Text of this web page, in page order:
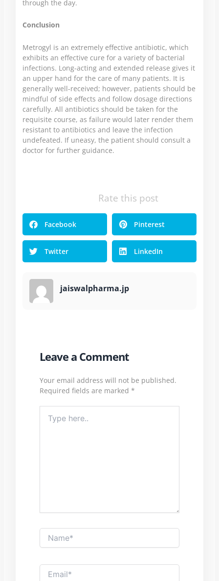
through the day.
Conclusion
Metrogyl is an extremely effective antibiotic, which
exhibits an effective cure for a variety of bacterial
infections. Long-acting and extended release gives it
an upper hand for the care of many patients. It is
generally well-received; however, patients should be
mindful of side effects and follow dosage directions
carefully. All antibiotics should be taken for the
requisite course, as failure would later render them
resistant to antibiotics and leave the infection
undefeated. If uneasy, the patient should consult a
doctor for further guidance.
Rate this post
Facebook Pinterest
Twitter LinkedIn
jaiswalpharma.jp
Leave a Comment
Your email address will not be published.
Required fields are marked *
here..